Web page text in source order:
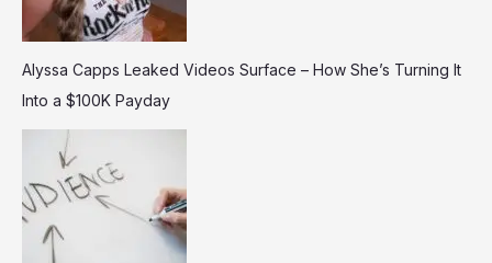
Alyssa Capps Leaked Videos Surface – How She’s Turning It
Into a $100K Payday